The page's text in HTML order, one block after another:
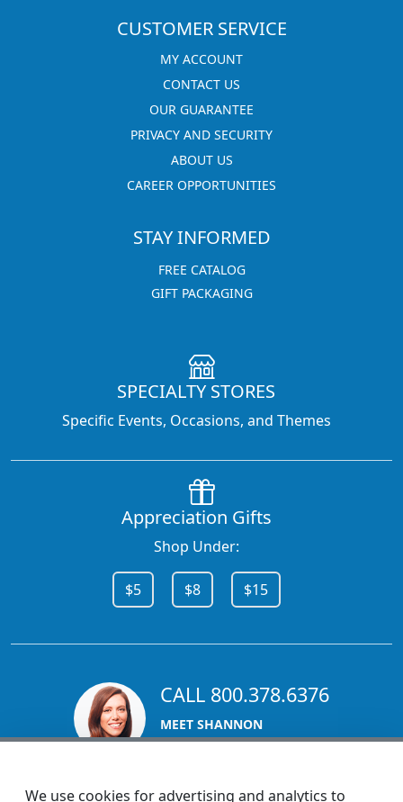
CUSTOMER SERVICE
MY ACCOUNT
CONTACT US
OUR GUARANTEE
PRIVACY AND SECURITY
ABOUT US
CAREER OPPORTUNITIES
STAY INFORMED
FREE CATALOG
GIFT PACKAGING
SPECIALTY STORES
Specific Events, Occasions, and Themes
Appreciation Gifts
Shop Under:
$5 $8 $15
CALL 800.378.6376
MEET SHANNON
Sales Team Lead
We use cookies for advertising and analytics to